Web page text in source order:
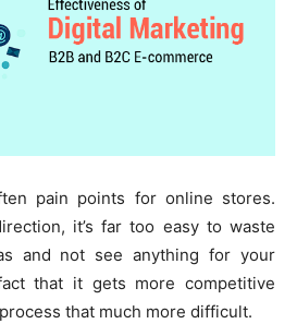
pain points for online stores.
it’s far too easy to waste
and not see anything for your
that it gets more competitive
that much more difficult.